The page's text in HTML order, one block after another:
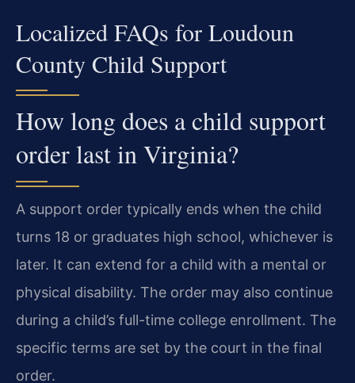
Localized FAQs for Loudoun
County Child Support
How long does a child support
order last in Virginia?
A support order typically ends when the child
turns 18 or graduates high school, whichever is
later. It can extend for a child with a mental or
physical disability. The order may also continue
during a child’s full-time college enrollment. The
specific terms are set by the court in the final
order.